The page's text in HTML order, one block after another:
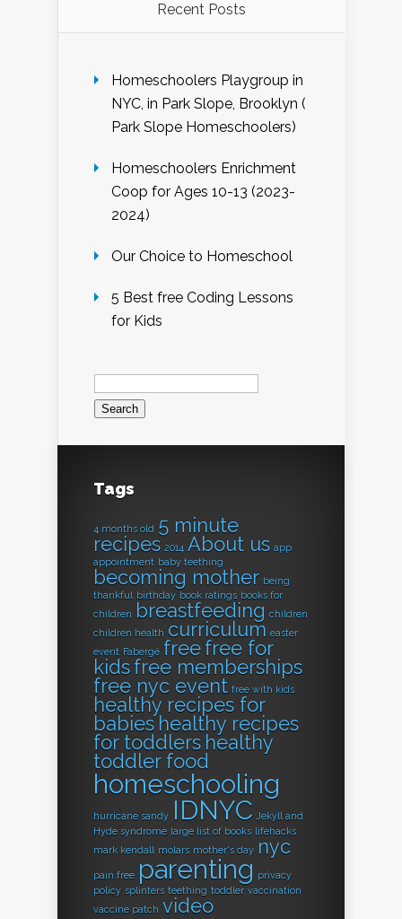
Recent Posts
Homeschoolers Playgroup in
NYC, in Park Slope, Brooklyn (
Park Slope Homeschoolers)
Homeschoolers Enrichment
Coop for Ages 10-13 (2023-
2024)
Our Choice to Homeschool
5 Best free Coding Lessons
for Kids
Search
for:
Tags
4 months old 5 minute
recipes 2014 About us app
appointment baby teething
becoming mother being
thankful birthday book ratings books for
children
breastfeeding children
children health curriculum easter
event Fabergé freefree for
kidsfree memberships
free nyc event free with kids
healthy recipes for
babies healthy recipes
for toddlers healthy
toddler food
homeschooling
hurricane sandy IDNYC Jekyll and
Hyde syndrome large list of books lifehacks
mark kendall molars mother's day nyc
pain free parenting privacy
policy splinters teething toddler vaccination
vaccine patch video